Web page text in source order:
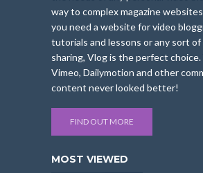
way to complex magazine
you need a website for video
tutorials and lessons or any sort of
sharing, Vlog is the perfect choice.
Vimeo, Dailymotion and other
content never looked better!
FIND OUT MORE
MOST VIEWED